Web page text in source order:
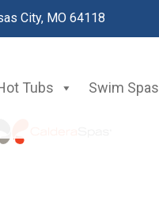
City, MO 64118
Tubs Swim Spas